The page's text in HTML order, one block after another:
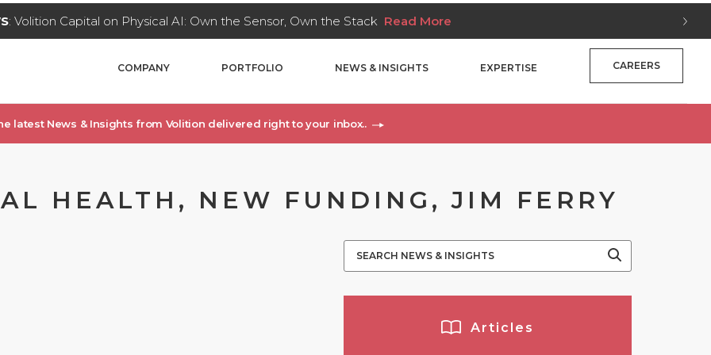
: Volition Capital on Physical AI: Own the Sensor, Own the Stack Read More
COMPANY PORTFOLIO NEWS & INSIGHTS EXPERTISE CAREERS
latest News & Insights from Volition delivered right to your inbox..
HEALTH, NEW FUNDING, JIM FERRY
Articles